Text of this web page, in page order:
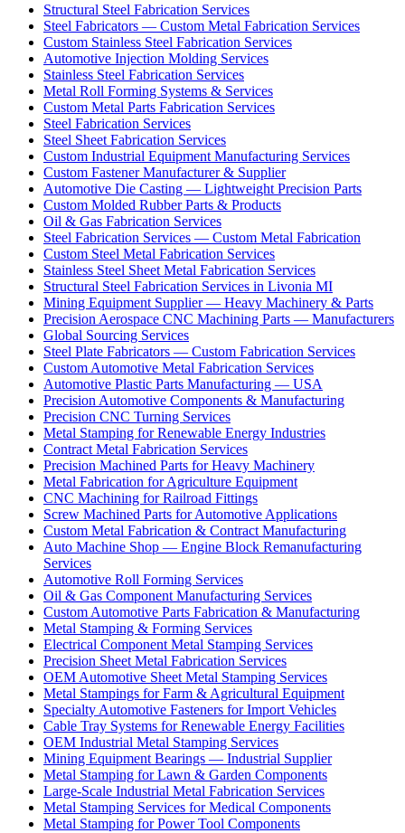
Structural Steel Fabrication Services
Steel Fabricators — Custom Metal Fabrication Services
Custom Stainless Steel Fabrication Services
Automotive Injection Molding Services
Stainless Steel Fabrication Services
Metal Roll Forming Systems & Services
Custom Metal Parts Fabrication Services
Steel Fabrication Services
Steel Sheet Fabrication Services
Custom Industrial Equipment Manufacturing Services
Custom Fastener Manufacturer & Supplier
Automotive Die Casting — Lightweight Precision Parts
Custom Molded Rubber Parts & Products
Oil & Gas Fabrication Services
Steel Fabrication Services — Custom Metal Fabrication
Custom Steel Metal Fabrication Services
Stainless Steel Sheet Metal Fabrication Services
Structural Steel Fabrication Services in Livonia MI
Mining Equipment Supplier — Heavy Machinery & Parts
Precision Aerospace CNC Machining Parts — Manufacturers
Global Sourcing Services
Steel Plate Fabricators — Custom Fabrication Services
Custom Automotive Metal Fabrication Services
Automotive Plastic Parts Manufacturing — USA
Precision Automotive Components & Manufacturing
Precision CNC Turning Services
Metal Stamping for Renewable Energy Industries
Contract Metal Fabrication Services
Precision Machined Parts for Heavy Machinery
Metal Fabrication for Agriculture Equipment
CNC Machining for Railroad Fittings
Screw Machined Parts for Automotive Applications
Custom Metal Fabrication & Contract Manufacturing
Auto Machine Shop — Engine Block Remanufacturing
Services
Automotive Roll Forming Services
Oil & Gas Component Manufacturing Services
Custom Automotive Parts Fabrication & Manufacturing
Metal Stamping & Forming Services
Electrical Component Metal Stamping Services
Precision Sheet Metal Fabrication Services
OEM Automotive Sheet Metal Stamping Services
Metal Stampings for Farm & Agricultural Equipment
Specialty Automotive Fasteners for Import Vehicles
Cable Tray Systems for Renewable Energy Facilities
OEM Industrial Metal Stamping Services
Mining Equipment Bearings — Industrial Supplier
Metal Stamping for Lawn & Garden Components
Large-Scale Industrial Metal Fabrication Services
Metal Stamping Services for Medical Components
Metal Stamping for Power Tool Components